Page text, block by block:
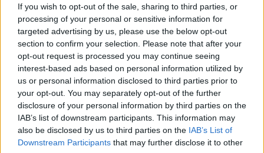
If you wish to opt-out of the sale, sharing to third parties, or
processing of your personal or sensitive information for
targeted advertising by us, please use the below opt-out
section to confirm your selection. Please note that after your
opt-out request is processed you may continue seeing
interest-based ads based on personal information utilized by
us or personal information disclosed to third parties prior to
your opt-out. You may separately opt-out of the further
disclosure of your personal information by third parties on the
IAB’s list of downstream participants. This information may
also be disclosed by us to third parties on the IAB’s List of
Downstream Participants that may further disclose it to other
Three Quarters Of Secondary School
Students Worried AI Will Impact Their Career
9:09 AM, WEDNESDAY 21TH MAY 2025